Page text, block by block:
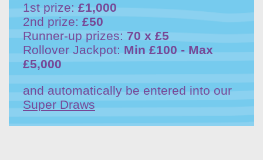
1st prize: £1,000
2nd prize: £50
Runner-up prizes: 70 x £5
Rollover Jackpot: Min £100 - Max
£5,000
and automatically be entered into our
Super Draws